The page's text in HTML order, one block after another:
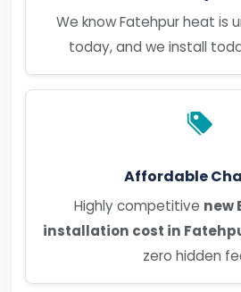
We know Fatehpur heat is
today, and we install
Affordable
Highly competitive new
installation cost in
zero hidden